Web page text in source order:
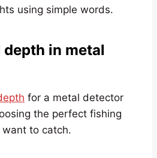
using simple words.
in metal
for a metal detector
the perfect fishing
to catch.